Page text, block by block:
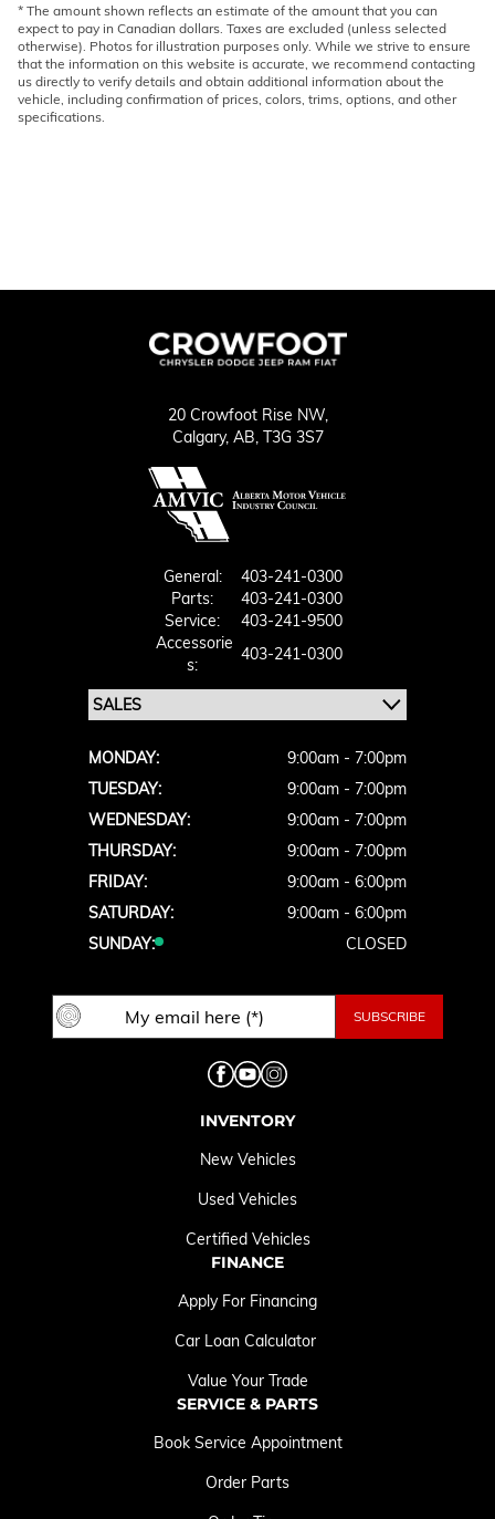
* The amount shown reflects an estimate of the amount that you can
expect to pay in Canadian dollars. Taxes are excluded (unless selected
otherwise). Photos for illustration purposes only. While we strive to ensure
that the information on this website is accurate, we recommend contacting
us directly to verify details and obtain additional information about the
vehicle, including confirmation of prices, colors, trims, options, and other
specifications.
20 Crowfoot Rise NW,
Calgary, AB, T3G 3S7
General:
403-241-0300
Parts:
403-241-0300
Service:
403-241-9500
Accessorie
S:
403-241-0300
MONDAY:
9:00am - 7:00pm
TUESDAY:
9:00am - 7:00pm
WEDNESDAY:
9:00am - 7:00pm
THURSDAY:
9:00am - 7:00pm
FRIDAY:
9:00am - 6:00pm
SATURDAY:
9:00am - 6:00pm
SUNDAY:
CLOSED
INVENTORY
New Vehicles
Used Vehicles
Certified Vehicles
FINANCE
Apply For Financing
Car Loan Calculator
Value Your Trade
SERVICE & PARTS
Book Service Appointment
Order Parts